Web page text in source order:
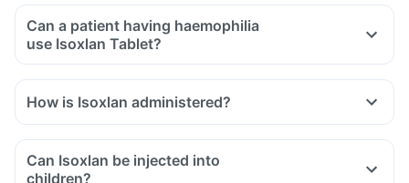
Can a patient having haemophilia
use Isoxlan Tablet?
How is Isoxlan administered?
Can Isoxlan be injected into
children?